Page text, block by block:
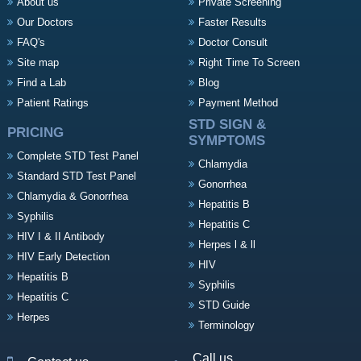
Our Doctors
FAQ's
Site map
Find a Lab
Patient Ratings
Faster Results
Doctor Consult
Right Time To Screen
Blog
Payment Method
PRICING
Complete STD Test Panel
Standard STD Test Panel
Chlamydia & Gonorrhea
Syphilis
HIV I & II Antibody
HIV Early Detection
Hepatitis B
Hepatitis C
Herpes
STD SIGN &
SYMPTOMS
Chlamydia
Gonorrhea
Hepatitis B
Hepatitis C
Herpes l & ll
HIV
Syphilis
STD Guide
Terminology